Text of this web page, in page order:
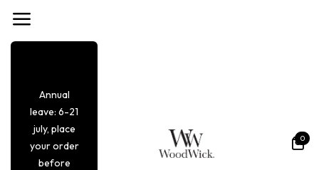
Annual
leave: 6-21
july, place
your order
before
0